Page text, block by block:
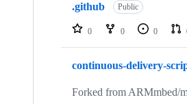
repositories
.github Public
0 0 0
continuous-delivery-
Forked from ARMmbed/